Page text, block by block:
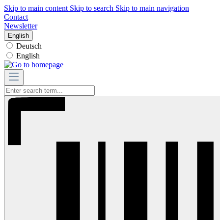
Skip to main content Skip to search Skip to main navigation
Contact
Newsletter
English
Deutsch
English